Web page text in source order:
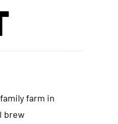
farm in
brew